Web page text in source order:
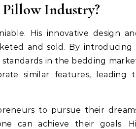
Industry?
His innovative design
and sold. By introducing
in the bedding
similar features, leading
to pursue their
can achieve their goals.